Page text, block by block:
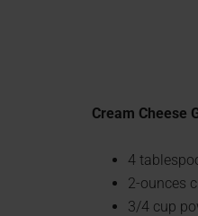
Cream Cheese
4
2-ounces
3/4 cup